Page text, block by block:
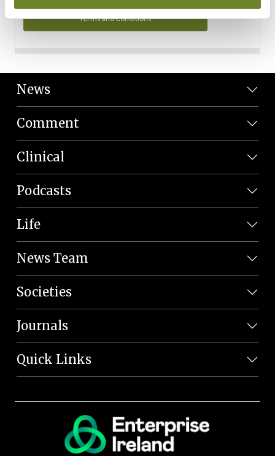
Terms and Conditions
News
Comment
Clinical
Podcasts
Life
News Team
Societies
Journals
Quick Links